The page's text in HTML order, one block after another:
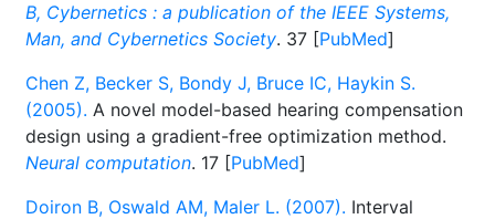
B, Cybernetics : a publication of the IEEE Systems,
Man, and Cybernetics Society. 37 [PubMed]
Chen Z, Becker S, Bondy J, Bruce IC, Haykin S.
(2005). A novel model-based hearing compensation
design using a gradient-free optimization method.
Neural computation. 17 [PubMed]
Doiron B, Oswald AM, Maler L. (2007). Interval